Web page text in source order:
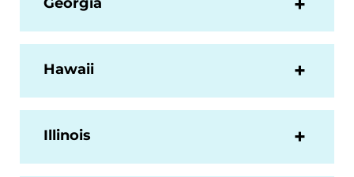
Hawaii
Illinois